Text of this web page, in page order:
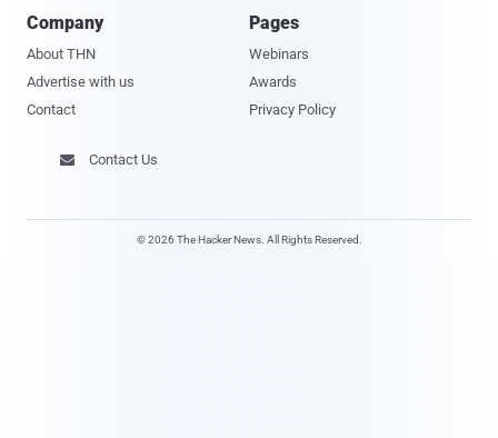
Company
About THN
Advertise with us
Contact
Pages
Webinars
Awards
Privacy Policy
 Contact Us
© 2026 The Hacker News. All Rights Reserved.